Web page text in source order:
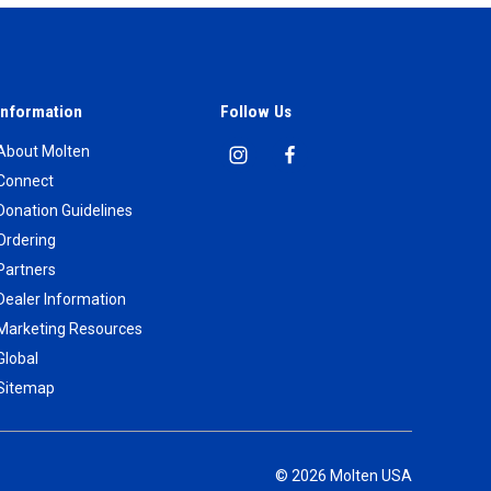
Molten
Guidelines
Information
Resources
Follow Us
© 2026 Molten USA